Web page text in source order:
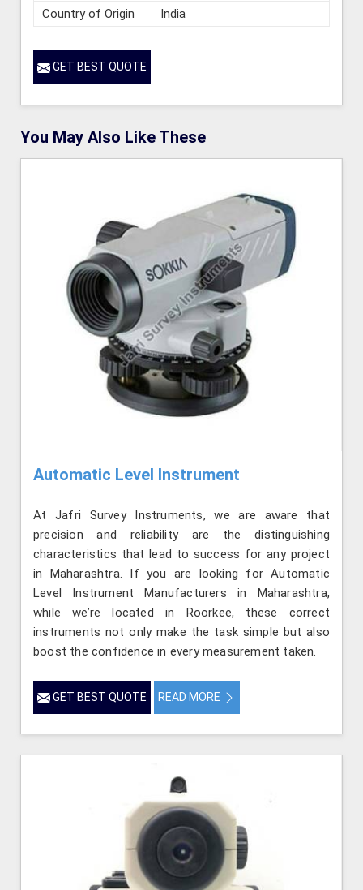
Country of Origin
India
GET BEST QUOTE
You May Also Like These
Automatic Level Instrument
At Jafri Survey Instruments, we are aware that
precision and reliability are the distinguishing
characteristics that lead to success for any project
in Maharashtra. If you are looking for Automatic
Level Instrument Manufacturers in Maharashtra,
while we’re located in Roorkee, these correct
instruments not only make the task simple but also
boost the confidence in every measurement taken.
GET BEST QUOTE READ MORE